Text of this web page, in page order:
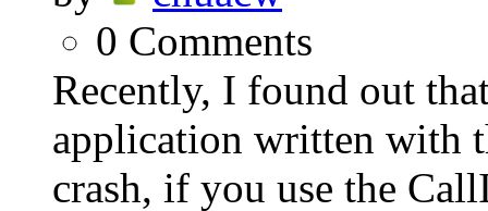
0 Comments
Recently, I found out
application written with
crash, if you use the